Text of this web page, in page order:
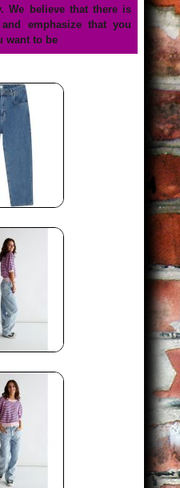
We believe that there is
emphasize that you
want to be